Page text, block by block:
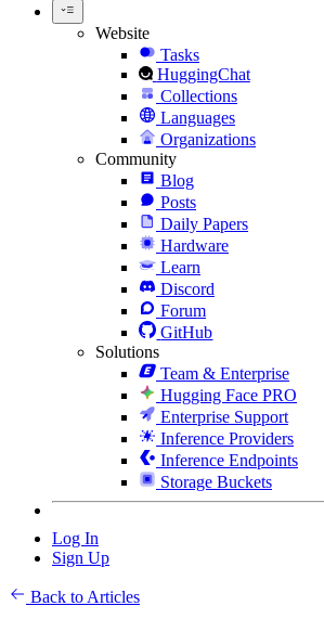
Website
Tasks
HuggingChat
Collections
Languages
Organizations
Community
Blog
Posts
Daily Papers
Hardware
Learn
Discord
Forum
GitHub
Solutions
Team & Enterprise
Hugging Face PRO
Enterprise Support
Inference Providers
Inference Endpoints
Storage Buckets
Log In
Sign Up
Back to Articles